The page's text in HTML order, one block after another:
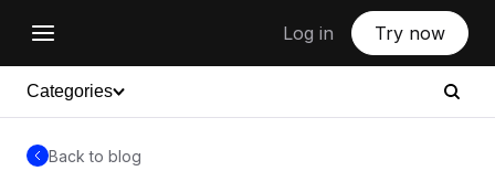
Log in Try now
Categories
Back to blog